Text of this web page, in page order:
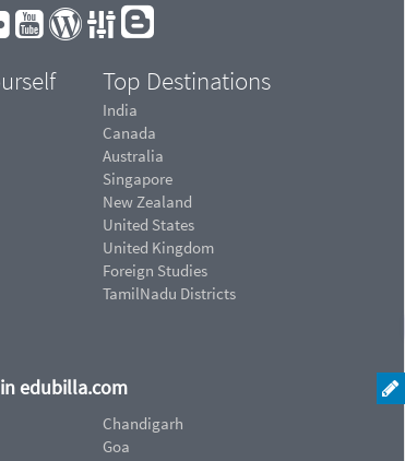
Top Destinations
India
Canada
Australia
Singapore
New Zealand
United States
United Kingdom
Foreign Studies
TamilNadu Districts
edubilla.com
Chandigarh
Goa